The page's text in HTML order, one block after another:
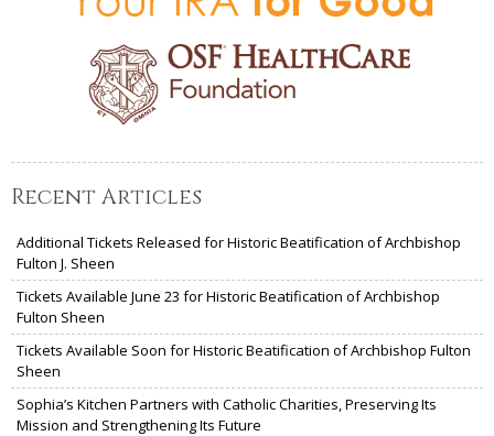
Recent Articles
Additional Tickets Released for Historic Beatification of Archbishop
Fulton J. Sheen
Tickets Available June 23 for Historic Beatification of Archbishop
Fulton Sheen
Tickets Available Soon for Historic Beatification of Archbishop Fulton
Sheen
Sophia’s Kitchen Partners with Catholic Charities, Preserving Its
Mission and Strengthening Its Future